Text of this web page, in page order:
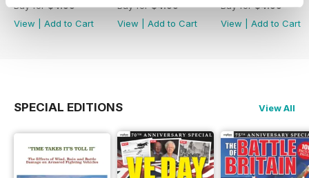
Buy for$4.99
View
Add to Cart
Buy for$4.99
View
Add to Cart
Buy for$4.99
View
Add to Cart
SPECIAL EDITIONS View All